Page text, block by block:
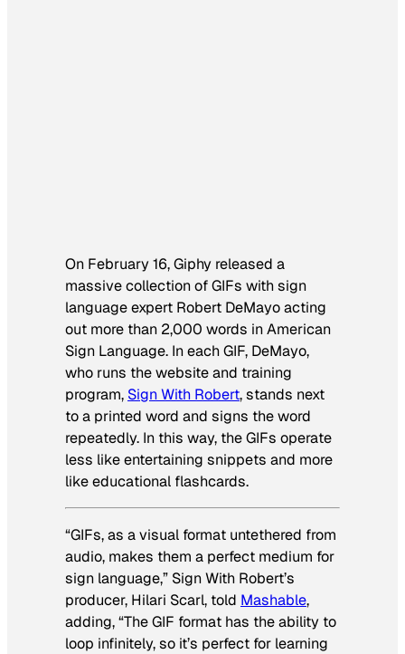
On February 16, Giphy released a
massive collection of GIFs with sign
language expert Robert DeMayo acting
out more than 2,000 words in American
Sign Language. In each GIF, DeMayo,
who runs the website and training
program, Sign With Robert, stands next
to a printed word and signs the word
repeatedly. In this way, the GIFs operate
less like entertaining snippets and more
like educational flashcards.
“GIFs, as a visual format untethered from
audio, makes them a perfect medium for
sign language,” Sign With Robert’s
producer, Hilari Scarl, told Mashable,
adding, “The GIF format has the ability to
loop infinitely, so it’s perfect for learning